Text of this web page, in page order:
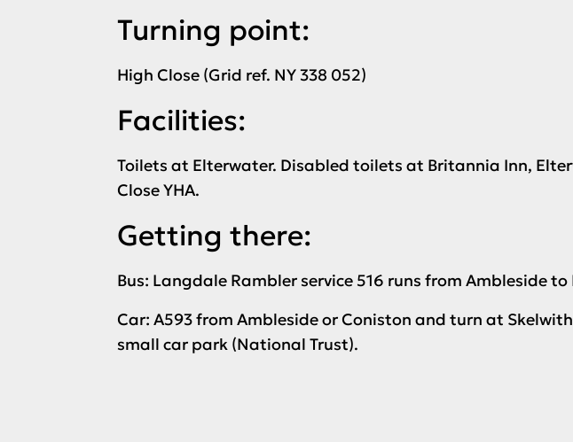
Turning point:
High Close (Grid ref. NY 338 052)
Facilities:
Toilets at Elterwater. Disabled toilets at Britannia Inn,
Close YHA.
Getting there:
Bus: Langdale Rambler service 516 runs from Ambleside
Car: A593 from Ambleside or Coniston and turn at
small car park (National Trust).